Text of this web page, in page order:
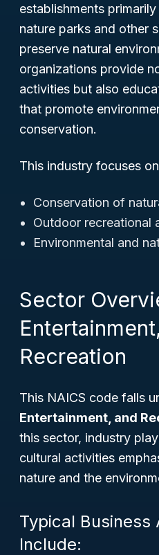
establishments
nature parks and other
preserve natural
organizations provide
activities but also
that promote
conservation.
This industry focuses
Conservation of
Outdoor recreational
Environmental and
Sector
Recreation
This NAICS code falls
Entertainment, and
this sector, industry
cultural activities
nature and the
Typical Business
Include: